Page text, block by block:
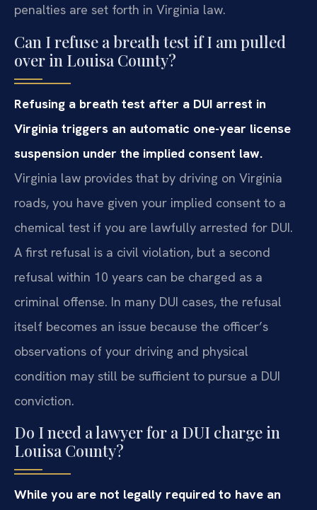
penalties are set forth in Virginia law.
Can I refuse a breath test if I am pulled
over in Louisa County?
Refusing a breath test after a DUI arrest in
Virginia triggers an automatic one-year license
suspension under the implied consent law.
Virginia law provides that by driving on Virginia
roads, you have given your implied consent to a
chemical test if you are lawfully arrested for DUI.
A first refusal is a civil violation, but a second
refusal within 10 years can be charged as a
criminal offense. In many DUI cases, the refusal
itself becomes an issue because the officer’s
observations of your driving and physical
condition may still be sufficient to pursue a DUI
conviction.
Do I need a lawyer for a DUI charge in
Louisa County?
While you are not legally required to have an